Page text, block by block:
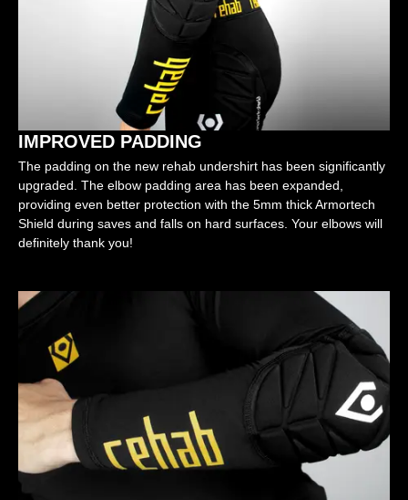
IMPROVED PADDING
The padding on the new rehab undershirt has been significantly
upgraded. The elbow padding area has been expanded,
providing even better protection with the 5mm thick Armortech
Shield during saves and falls on hard surfaces. Your elbows will
definitely thank you!